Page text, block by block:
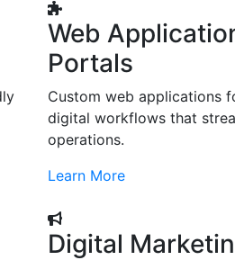
Web
Portals
Custom web applications
digital workflows that
operations.
Learn More
Digital